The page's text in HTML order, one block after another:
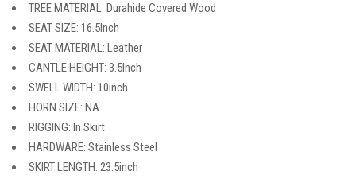
TREE MATERIAL: Durahide Covered Wood
SEAT SIZE: 16.5Inch
SEAT MATERIAL: Leather
CANTLE HEIGHT: 3.5Inch
SWELL WIDTH: 10inch
HORN SIZE: NA
RIGGING: In Skirt
HARDWARE: Stainless Steel
SKIRT LENGTH: 23.5inch